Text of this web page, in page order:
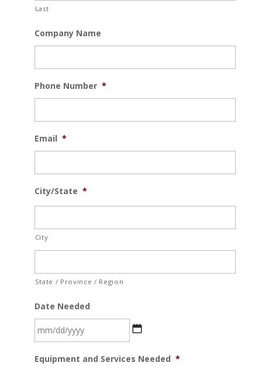
Last
Company Name
Phone Number *
Email *
City/State *
City
State / Province / Region
Date Needed
slash
Equipment and Services Needed *